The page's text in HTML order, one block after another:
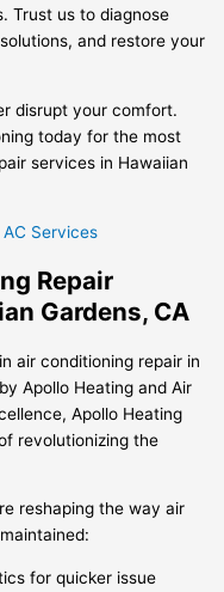
Trust us to diagnose
and restore your
disrupt your comfort.
today for the most
services in Hawaiian
Services
Repair
Gardens, CA
air conditioning repair in
Apollo Heating and Air
Apollo Heating
revolutionizing the
reshaping the way air
for quicker issue